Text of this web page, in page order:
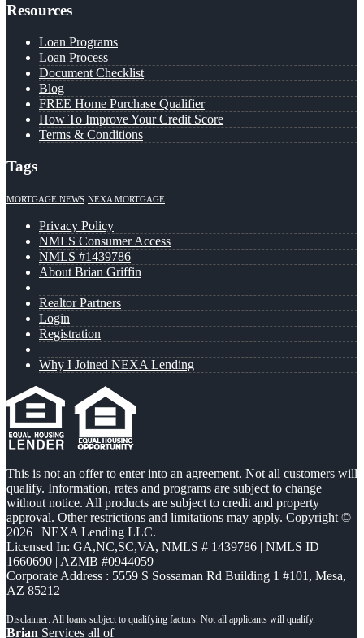
Resources
Loan Programs
Loan Process
Document Checklist
Blog
FREE Home Purchase Qualifier
How To Improve Your Credit Score
Terms & Conditions
Tags
MORTGAGE NEWS NEXA MORTGAGE
Privacy Policy
NMLS Consumer Access
NMLS #1439786
About Brian Griffin
Realtor Partners
Login
Registration
Why I Joined NEXA Lending
This is not an offer to enter into an agreement. Not all customers will
qualify. Information, rates and programs are subject to change
without notice. All products are subject to credit and property
approval. Other restrictions and limitations may apply. Copyright ©
2026 | NEXA Lending LLC.
Licensed In: GA,NC,SC,VA, NMLS # 1439786 | NMLS ID
1660690 | AZMB #0944059
Corporate Address : 5559 S Sossaman Rd Building 1 #101, Mesa,
AZ 85212
Brian Services all of